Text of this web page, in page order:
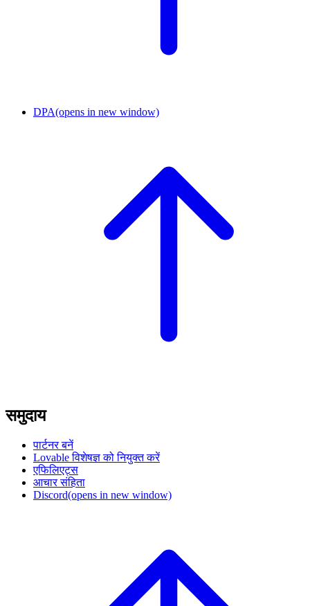
DPA(opens in new window)
समुदाय
पार्टनर बनें
Lovable विशेषज्ञ को नियुक्त करें
एफिलिएट्स
आचार संहिता
Discord(opens in new window)